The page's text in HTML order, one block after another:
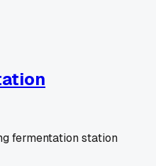
fermentation station